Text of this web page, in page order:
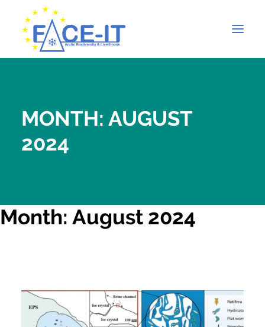
MONTH: AUGUST
2024
Month: August 2024